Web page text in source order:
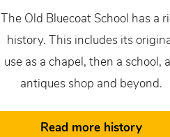
The Old Bluecoat School has a
history. This includes its
use as a chapel, then a school,
antiques shop and beyond.
Read more history